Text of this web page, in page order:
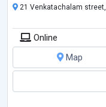
21 Venkatachalam
Online
Map